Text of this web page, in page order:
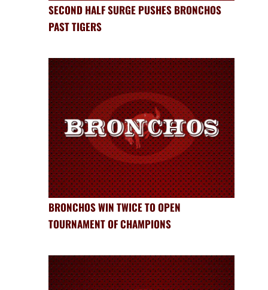
SECOND HALF SURGE PUSHES BRONCHOS
PAST TIGERS
BRONCHOS WIN TWICE TO OPEN
TOURNAMENT OF CHAMPIONS